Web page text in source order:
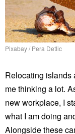
Pixabay / Pera Detlic
Relocating islands
me thinking a lot.
new workplace, I
what I am doing
Alongside these